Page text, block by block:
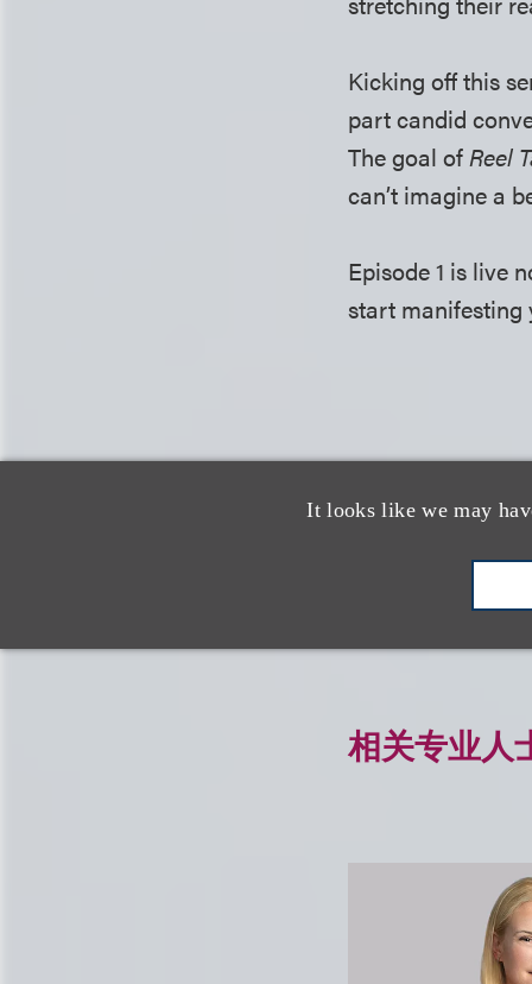
It looks like we may
Kicking off this
part candid
The goal ofReel
can’t imagine a
Episode 1 is live
start manifesting
相关专业人